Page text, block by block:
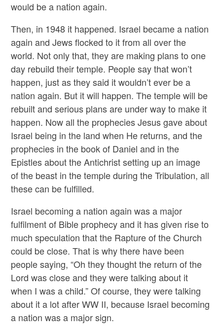
would be a nation again.
Then, in 1948 it happened. Israel became a nation
again and Jews flocked to it from all over the
world. Not only that, they are making plans to one
day rebuild their temple. People say that won’t
happen, just as they said it wouldn’t ever be a
nation again. But it will happen. The temple will be
rebuilt and serious plans are under way to make it
happen. Now all the prophecies Jesus gave about
Israel being in the land when He returns, and the
prophecies in the book of Daniel and in the
Epistles about the Antichrist setting up an image
of the beast in the temple during the Tribulation, all
these can be fulfilled.
Israel becoming a nation again was a major
fulfilment of Bible prophecy and it has given rise to
much speculation that the Rapture of the Church
could be close. That is why there have been
people saying, “Oh they thought the return of the
Lord was close and they were talking about it
when I was a child.” Of course, they were talking
about it a lot after WW II, because Israel becoming
a nation was a major sign.